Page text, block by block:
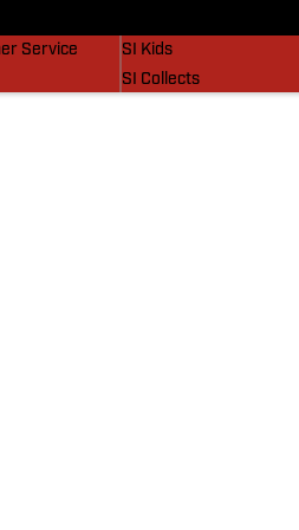
Service
SI Kids
SI Collects